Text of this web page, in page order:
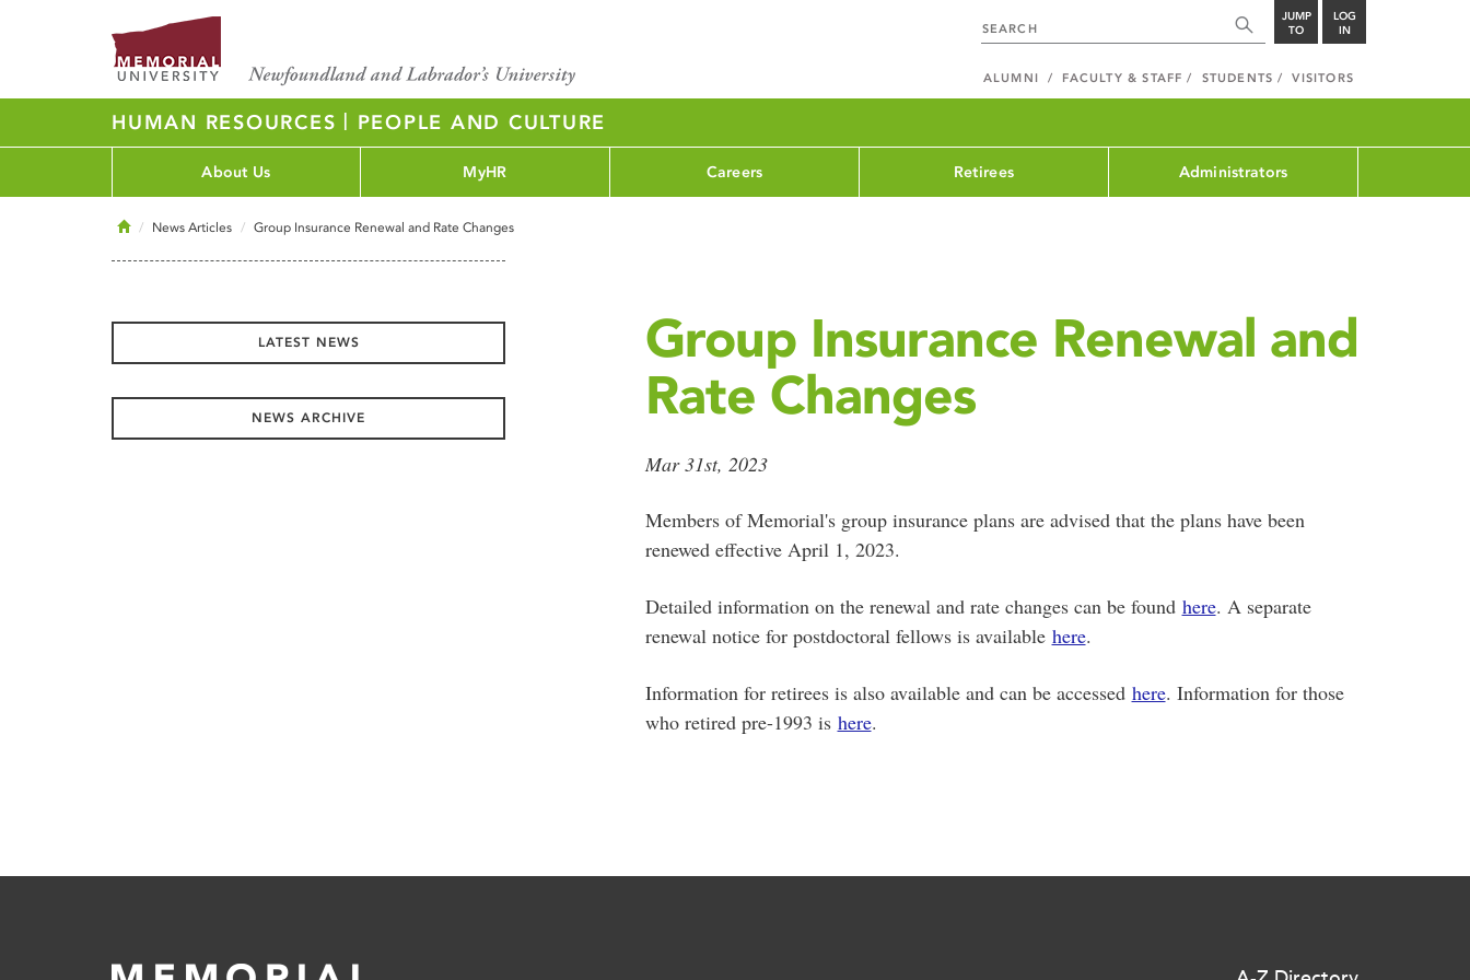
JUMP
TO
LOG
IN
ALUMNI FACULTY & STAFF STUDENTS VISITORS
HUMAN RESOURCES | PEOPLE AND CULTURE
About Us MyHR Careers Retirees Administrators
HomeNews Articles Group Insurance Renewal and Rate Changes
Group Insurance Renewal and
Rate Changes
Mar 31st, 2023
Members of Memorial's group insurance plans are advised that the plans have been
renewed effective April 1, 2023.
Detailed information on the renewal and rate changes can be found here. A separate
renewal notice for postdoctoral fellows is available here.
Information for retirees is also available and can be accessed here. Information for those
who retired pre-1993 is here.
LATEST NEWS
NEWS ARCHIVE